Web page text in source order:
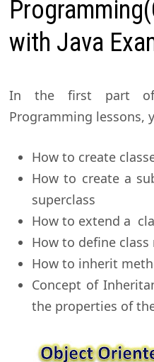
with Java
In the first part of
Programming lessons,
How to create
How to create a
superclass
How to extend a
How to define class
How to inherit
Concept of
the properties of